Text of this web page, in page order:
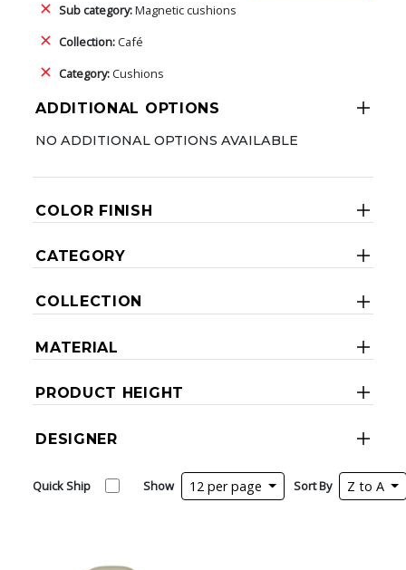
Sub category:Magnetic cushions
Collection:Café
Category:Cushions
ADDITIONAL OPTIONS
NO ADDITIONAL OPTIONS AVAILABLE
COLOR FINISH
CATEGORY
COLLECTION
MATERIAL
PRODUCT HEIGHT
DESIGNER
Quick Ship Show 12 per page Sort By Z to A